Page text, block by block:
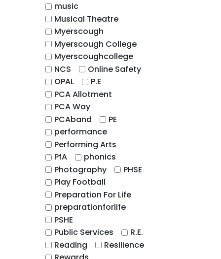
music
Musical Theatre
Myerscough
Myerscough College
Myerscoughcollege
NCS
Online Safety
OPAL
P.E
PCA Allotment
PCA Way
PCAband
PE
performance
Performing Arts
PfA
phonics
Photography
PHSE
Play Football
Preparation For Life
preparationforlife
PSHE
Public Services
R.E.
Reading
Resilience